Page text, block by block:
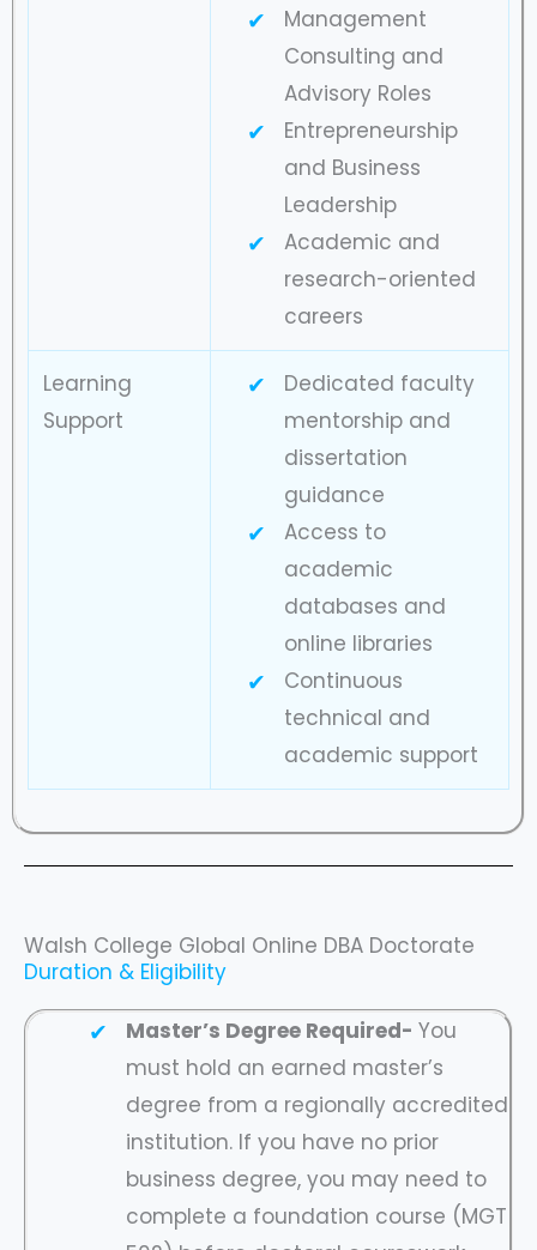
Management
Consulting and
Advisory Roles
Entrepreneurship
and Business
Leadership
Academic and
research-oriented
careers
Learning
Support
Dedicated faculty
mentorship and
dissertation
guidance
Access to
academic
databases and
online libraries
Continuous
technical and
academic support
Walsh College Global Online DBA Doctorate
Duration & Eligibility
Master’s Degree Required- You
must hold an earned master’s
degree from a regionally accredited
institution. If you have no prior
business degree, you may need to
complete a foundation course (MGT